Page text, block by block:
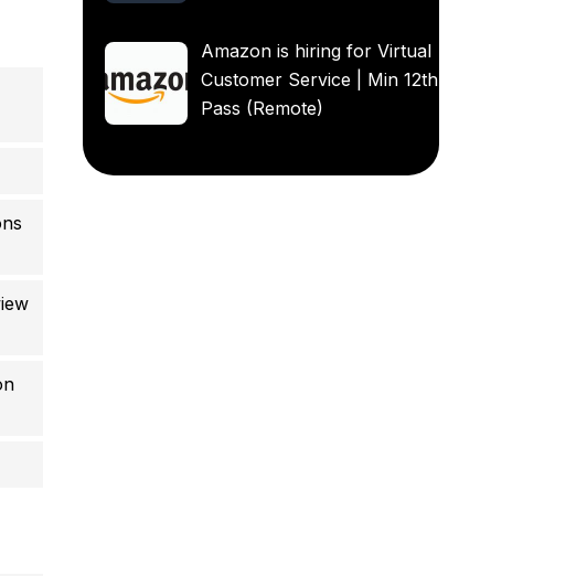
Amazon is hiring for Virtual
Customer Service | Min 12th
Pass (Remote)